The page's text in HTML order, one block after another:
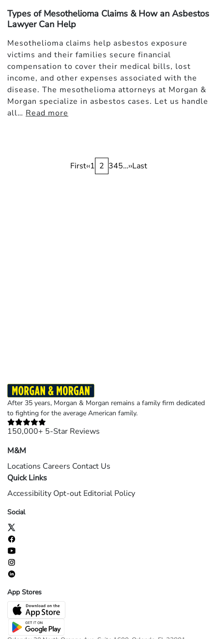
Types of Mesothelioma Claims & How an Asbestos
Lawyer Can Help
Mesothelioma claims help asbestos exposure
victims and their families secure financial
compensation to cover their medical bills, lost
income, and other expenses associated with the
disease. The mesothelioma attorneys at Morgan &
Morgan specialize in asbestos cases. Let us handle
all… Read more
First
FirstPrevious
page
‹‹Page
1 Current
page
2 Page
3Page
4Page
5…Next
››Last
Last
After 35 years, Morgan & Morgan remains a family firm dedicated
to fighting for the average American family.
150,000+ 5-Star Reviews
M&M
Locations Careers Contact Us
Quick Links
Accessibility Opt-out Editorial Policy
Social
App Stores